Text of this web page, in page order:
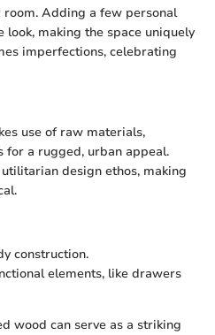
room. Adding a few personal
making the space uniquely
imperfections, celebrating
use of raw materials,
a rugged, urban appeal.
design ethos, making
construction.
elements, like drawers
wood can serve as a striking